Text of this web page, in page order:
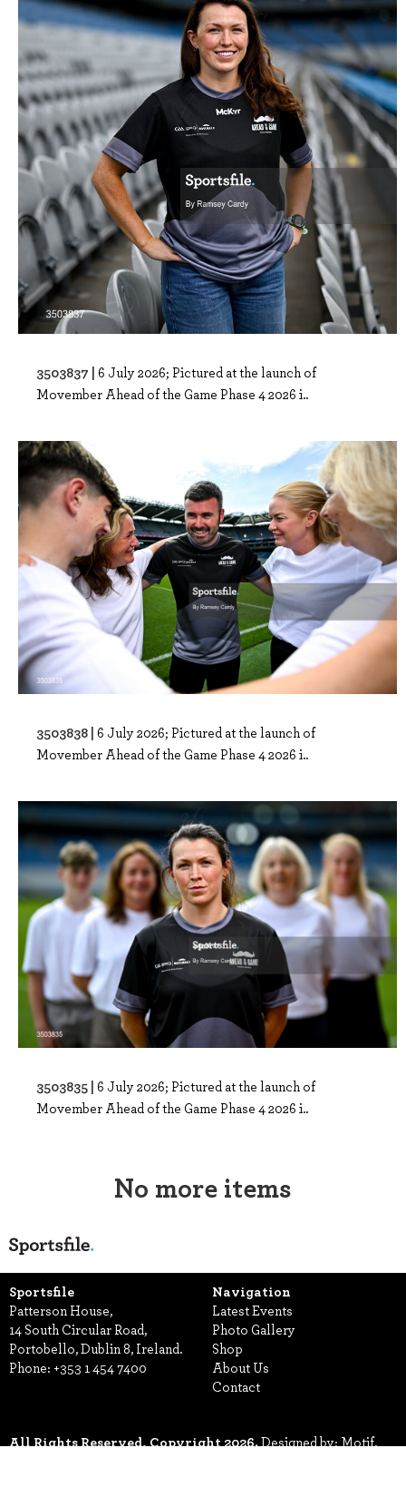
3503837 | 6 July 2026; Pictured at the launch of
Movember Ahead of the Game Phase 4 2026 i..
3503838 | 6 July 2026; Pictured at the launch of
Movember Ahead of the Game Phase 4 2026 i..
3503835 | 6 July 2026; Pictured at the launch of
Movember Ahead of the Game Phase 4 2026 i..
No more items
Sportsfile
Patterson House,
14 South Circular Road,
Portobello, Dublin 8, Ireland.
Phone: +353 1 454 7400
Navigation
Latest Events
Photo Gallery
Shop
About Us
Contact
All Rights Reserved, Copyright 2026.Designed by: Motif.